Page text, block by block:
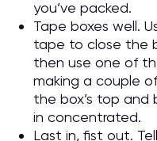
you’ve packed.
Tape boxes well.
tape to close the
then use one of
making a couple
the box’s top and
in concentrated.
Last in, fist out.